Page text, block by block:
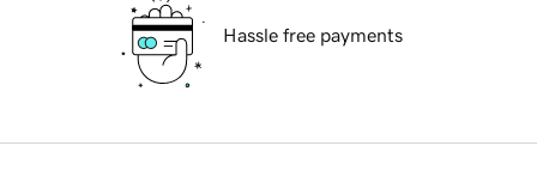
Hassle free payments